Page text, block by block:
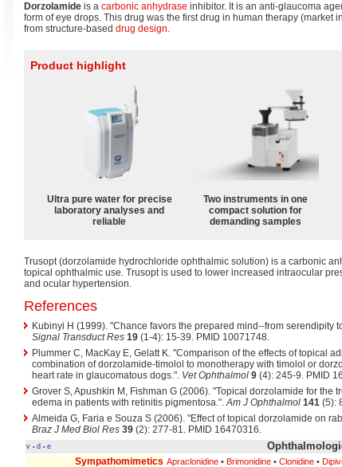
Dorzolamide is a carbonic anhydrase inhibitor. It is an anti-glaucoma
form of eye drops. This drug was the first drug in human therapy (market
from structure-based drug design.
Product highlight
Ultra pure water for precise
laboratory analyses and
reliable
Two instruments in one
compact solution for
demanding samples
Trusopt (dorzolamide hydrochloride ophthalmic solution) is a carbonic
topical ophthalmic use. Trusopt is used to lower increased intraocular
and ocular hypertension.
References
Kubinyi H (1999). "Chance favors the prepared mind--from serendipity
Signal Transduct Res 19 (1-4): 15-39. PMID 10071748.
Plummer C, MacKay E, Gelatt K. "Comparison of the effects of topical
combination of dorzolamide-timolol to monotherapy with timolol or
heart rate in glaucomatous dogs.". Vet Ophthalmol 9 (4): 245-9. PMID
Grover S, Apushkin M, Fishman G (2006). "Topical dorzolamide for the
edema in patients with retinitis pigmentosa.".Am J Ophthalmol 141 (5):
Almeida G, Faria e Souza S (2006). "Effect of topical dorzolamide on
Braz J Med Biol Res 39 (2): 277-81. PMID 16470316.
v • d • e
Sympathomimetics Apraclonidine • Brimonidine • Clonidine •